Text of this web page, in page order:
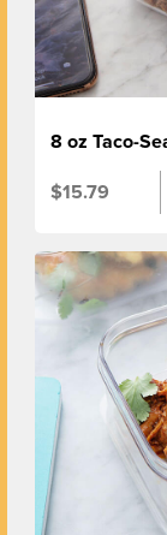
8 oz Taco-
$15.79